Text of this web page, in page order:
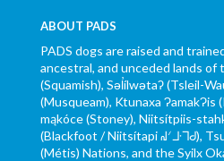
ABOUT PADS
PADS dogs are raised and
ancestral, and unceded lands of
(Squamish), Səl̓ílwətaʔ (Tsleil-
(Musqueam), Ktunaxa ɁamakɁis
mąkóce (Stoney), Niitsítpiis-
(Blackfoot / Niitsítapi ᖹᐟᒧᐧᒣᑯ),
(Métis) Nations, and the Syilx